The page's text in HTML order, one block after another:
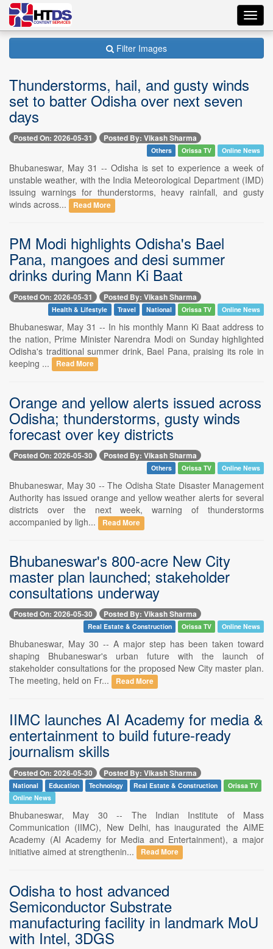
Filter Images
Thunderstorms, hail, and gusty winds
set to batter Odisha over next seven
days
Posted On: 2026-05-31 Posted By: Vikash Sharma
Others Orissa TV Online News
Bhubaneswar, May 31 -- Odisha is set to experience a week of
unstable weather, with the India Meteorological Department (IMD)
issuing warnings for thunderstorms, heavy rainfall, and gusty
winds across...
Read More
PM Modi highlights Odisha's Bael
Pana, mangoes and desi summer
drinks during Mann Ki Baat
Posted On: 2026-05-31 Posted By: Vikash Sharma
Health & Lifestyle Travel National Orissa TV Online News
Bhubaneswar, May 31 -- In his monthly Mann Ki Baat address to
the nation, Prime Minister Narendra Modi on Sunday highlighted
Odisha's traditional summer drink, Bael Pana, praising its role in
keeping ...
Read More
Orange and yellow alerts issued across
Odisha; thunderstorms, gusty winds
forecast over key districts
Posted On: 2026-05-30 Posted By: Vikash Sharma
Others Orissa TV Online News
Bhubaneswar, May 30 -- The Odisha State Disaster Management
Authority has issued orange and yellow weather alerts for several
districts over the next week, warning of thunderstorms
accompanied by ligh...
Read More
Bhubaneswar's 800-acre New City
master plan launched; stakeholder
consultations underway
Posted On: 2026-05-30 Posted By: Vikash Sharma
Real Estate & Construction Orissa TV Online News
Bhubaneswar, May 30 -- A major step has been taken toward
shaping Bhubaneswar's urban future with the launch of
stakeholder consultations for the proposed New City master plan.
The meeting, held on Fr...
Read More
IIMC launches AI Academy for media &
entertainment to build future-ready
journalism skills
Posted On: 2026-05-30 Posted By: Vikash Sharma
National Education Technology Real Estate & Construction
Orissa TV
Online News
Bhubaneswar, May 30 -- The Indian Institute of Mass
Communication (IIMC), New Delhi, has inaugurated the AIME
Academy (AI Academy for Media and Entertainment), a major
initiative aimed at strengthenin...
Read More
Odisha to host advanced
Semiconductor Substrate
manufacturing facility in landmark MoU
with Intel, 3DGS